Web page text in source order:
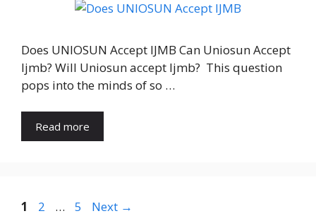
Does UNIOSUN Accept IJMB Can Uniosun Accept
Ijmb? Will Uniosun accept Ijmb? This question
pops into the minds of so …
Read more
Page
1 Page
2 … Page
5 Next →